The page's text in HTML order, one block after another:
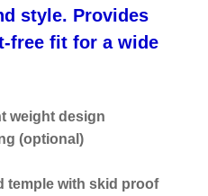
style. Provides
free fit for a wide
weight design
(optional)
temple with skid proof